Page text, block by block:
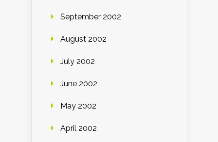
September 2002
August 2002
July 2002
June 2002
May 2002
April 2002